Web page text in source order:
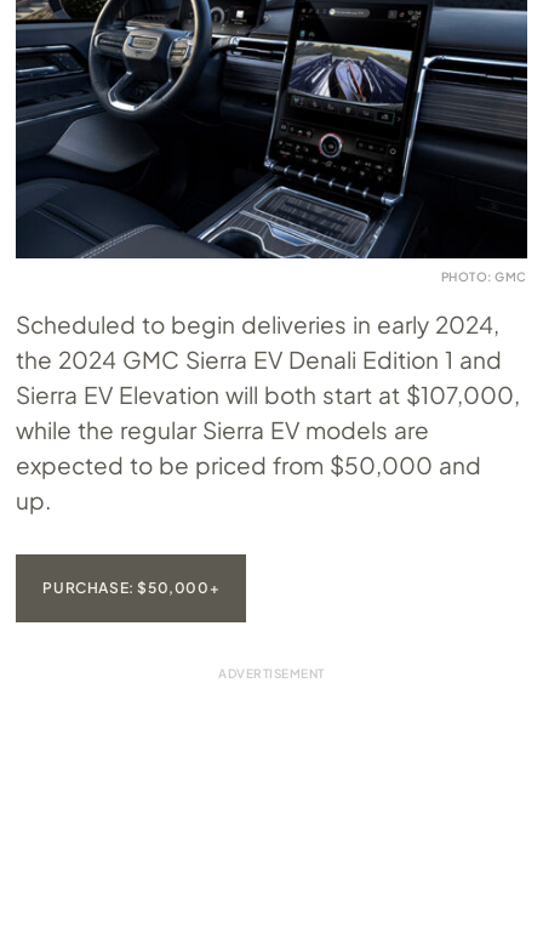
PHOTO: GMC
Scheduled to begin deliveries in early 2024,
the 2024 GMC Sierra EV Denali Edition 1 and
Sierra EV Elevation will both start at $107,000,
while the regular Sierra EV models are
expected to be priced from $50,000 and
up.
PURCHASE: $50,000+